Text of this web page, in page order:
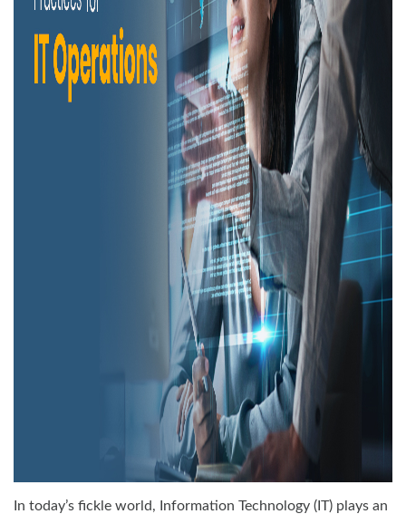
In today’s fickle world, Information Technology (IT) plays an